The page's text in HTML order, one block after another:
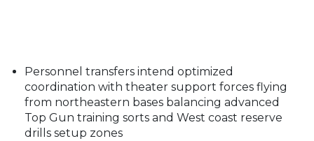
Personnel transfers intend optimized
coordination with theater support forces flying
from northeastern bases balancing advanced
Top Gun training sorts and West coast reserve
drills setup zones